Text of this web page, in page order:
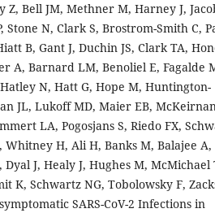
Z, Bell JM, Methner M, Harney J,
Stone N, Clark S, Brostrom-Smith C,
B, Gant J, Duchin JS, Clark TA,
A, Barnard LM, Benoliel E, Fagalde
N, Hatt G, Hope M, Huntington-
JL, Lukoff MD, Maier EB,
LA, Pogosjans S, Riedo FX,
Whitney H, Ali H, Banks M, Balajee A,
J, Healy J, Hughes M, McMichael
K, Schwartz NG, Tobolowsky F,
SARS-CoV-2 Infections in